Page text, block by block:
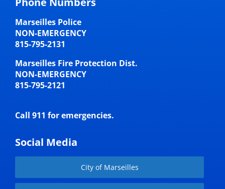
Marseilles Police
NON-EMERGENCY
815-795-2131
Marseilles Fire Protection Dist.
NON-EMERGENCY
815-795-2121
Call 911 for emergencies.
Social Media
City of Marseilles